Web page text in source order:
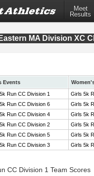
Meet
Results
MA Division XC
Events
Run CC Division 1
Girls 5k
Run CC Division 6
Girls 5k
Run CC Division 4
Girls 5k
Run CC Division 2
Girls 5k
Run CC Division 5
Girls 5k
Run CC Division 3
Girls 5k
CC Division 1 Team Scores